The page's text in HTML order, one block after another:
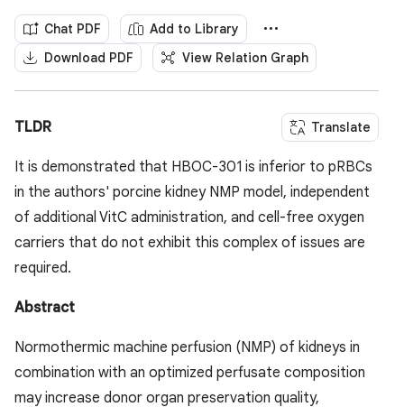
Chat PDF
Add to Library
Download PDF
View Relation Graph
TLDR Translate
It is demonstrated that HBOC-301 is inferior to pRBCs
in the authors' porcine kidney NMP model, independent
of additional VitC administration, and cell-free oxygen
carriers that do not exhibit this complex of issues are
required.
Abstract
Normothermic machine perfusion (NMP) of kidneys in
combination with an optimized perfusate composition
may increase donor organ preservation quality,